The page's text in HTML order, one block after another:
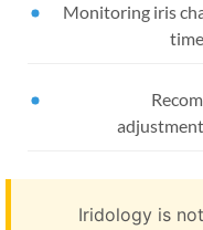
Monitoring iris
Iridology is